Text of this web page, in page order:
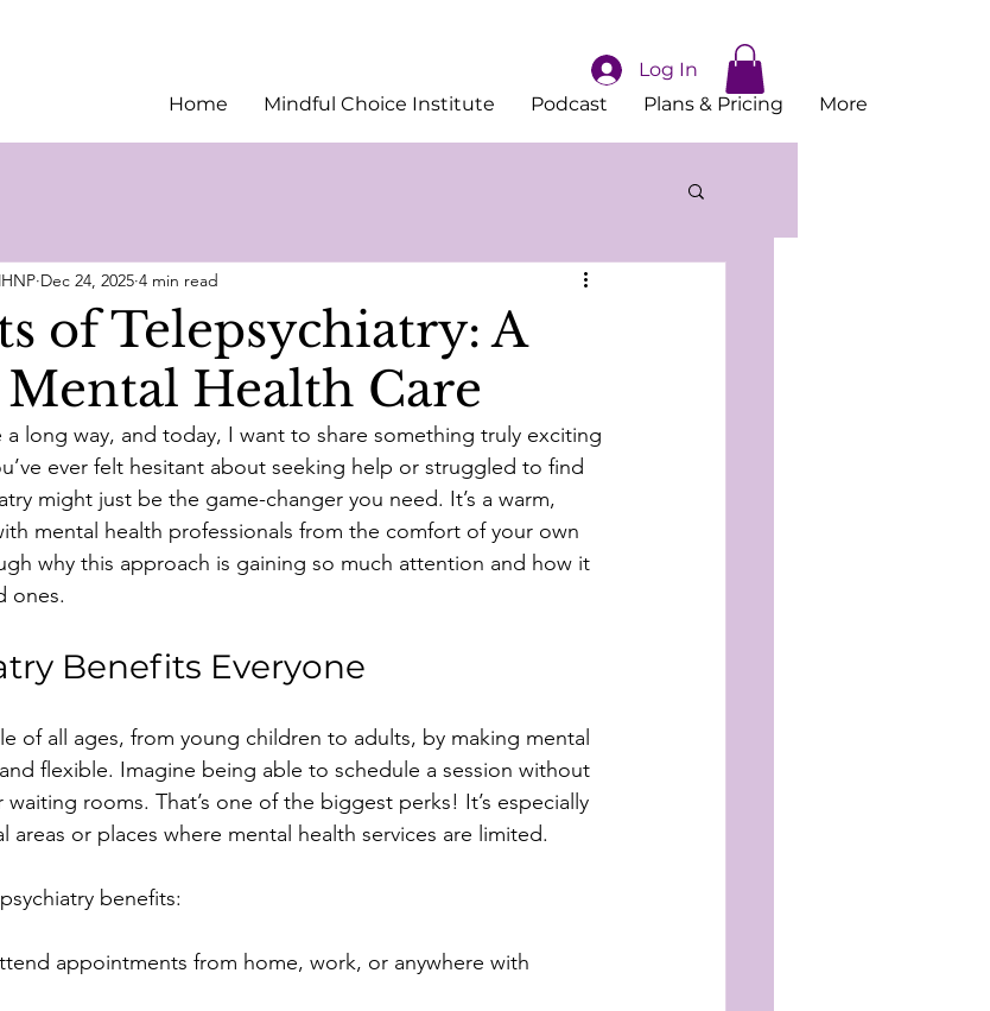
Home Mindful Choice Institute Podcast Plans & Pricing More
Log In
of Telepsychiatry: A
Health Care
Dec 24, 2025 4 min read
a long way, and today, I want to share something truly exciting
ever felt hesitant about seeking help or struggled to find
might just be the game-changer you need. It’s a warm,
mental health professionals from the comfort of your own
why this approach is gaining so much attention and how it
ones.
Benefits Everyone
of all ages, from young children to adults, by making mental
flexible. Imagine being able to schedule a session without
rooms. That’s one of the biggest perks! It’s especially
areas or places where mental health services are limited.
benefits:
appointments from home, work, or anywhere with